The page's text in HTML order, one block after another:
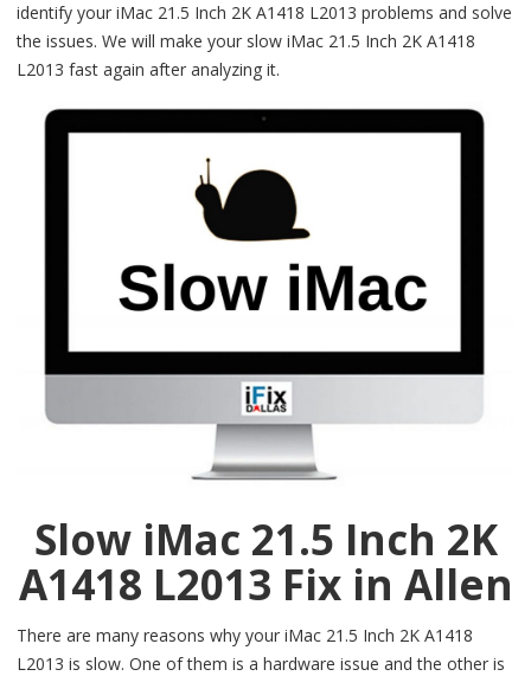
identify your iMac 21.5 Inch 2K A1418 L2013 problems and solve
the issues. We will make your slow iMac 21.5 Inch 2K A1418
L2013 fast again after analyzing it.
Slow iMac 21.5 Inch 2K
A1418 L2013 Fix in Allen
There are many reasons why your iMac 21.5 Inch 2K A1418
L2013 is slow. One of them is a hardware issue and the other is